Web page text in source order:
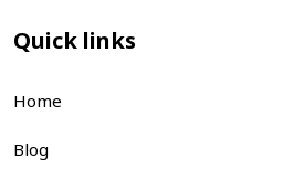
Quick links
Home
Blog